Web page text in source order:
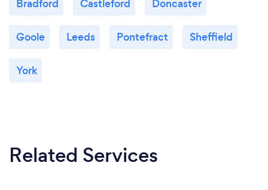
Bradford Castleford Doncaster
Goole Leeds Pontefract Sheffield
York
Related Services